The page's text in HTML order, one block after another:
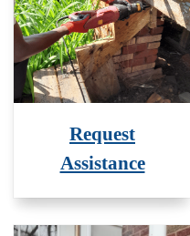
Request
Assistance